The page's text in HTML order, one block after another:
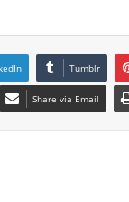
Tumblr
Share via Email